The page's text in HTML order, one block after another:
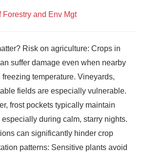
Forestry and Env Mgt
Risk on agriculture: Crops in
suffer damage even when nearby
temperature. Vineyards,
fields are especially vulnerable.
frost pockets typically maintain
especially during calm, starry nights.
can significantly hinder crop
patterns: Sensitive plants avoid